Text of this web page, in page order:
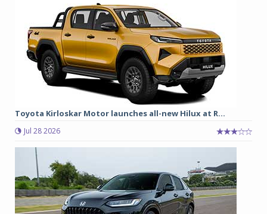
Toyota Kirloskar Motor launches all-new Hilux at R...
Jul 28 2026